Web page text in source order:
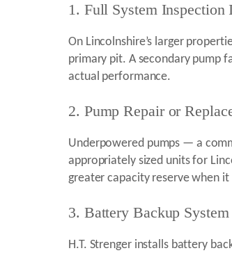
1. Full System
On Lincolnshire’s larger
primary pit. A secondary pump
actual performance.
2. Pump Repair or
Underpowered pumps — a
appropriately sized units for
greater capacity reserve when it
3. Battery Backup
H.T. Strenger installs battery